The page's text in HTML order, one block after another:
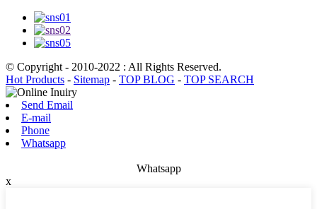
© Copyright - 2010-2022 : All Rights Reserved.
Hot Products - Sitemap - TOP BLOG - TOP SEARCH
Send Email
E-mail
Phone
Whatsapp
Whatsapp
x